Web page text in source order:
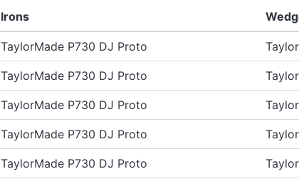
Irons
TaylorMade P730 DJ Proto
TaylorMade P730 DJ Proto
TaylorMade P730 DJ Proto
TaylorMade P730 DJ Proto
TaylorMade P730 DJ Proto